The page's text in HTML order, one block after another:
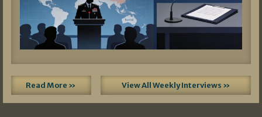
Read More » View All Weekly Interviews »